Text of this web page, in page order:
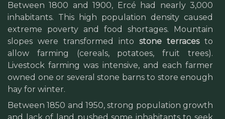
Between 1800 and 1900, Ercé had nearly 3,000
inhabitants. This high population density caused
extreme poverty and food shortages. Mountain
slopes were transformed into stone terracesto
allow farming (cereals, potatoes, fruit trees).
Livestock farming was intensive, and each farmer
owned one or several stone barns to store enough
hay for winter.
Between 1850 and 1950, strong population growth